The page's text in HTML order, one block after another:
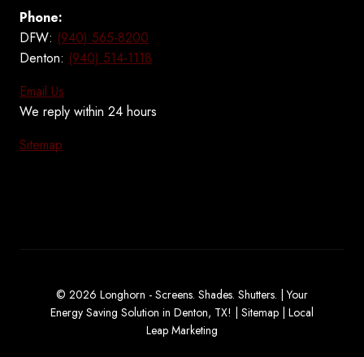
Phone:
DFW: (940) 565-8200
Denton: (940) 514-1118
Email Us
We reply within 24 hours
Sitemap
© 2026 Longhorn - Screens. Shades. Shutters. | Your
Energy Saving Solution in Denton, TX! | Sitemap Local
Leap Marketing